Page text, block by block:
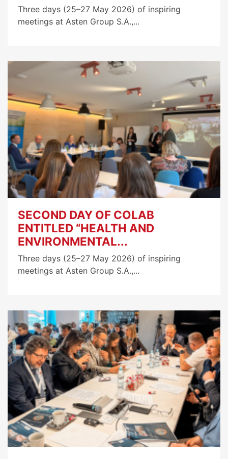
Three days (25–27 May 2026) of inspiring
meetings at Asten Group S.A.,...
SECOND DAY OF COLAB
ENTITLED “HEALTH AND
ENVIRONMENTAL...
Three days (25–27 May 2026) of inspiring
meetings at Asten Group S.A.,...